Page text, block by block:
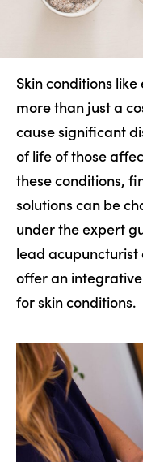
Skin conditions
more than just a
cause significant
of life of those
these conditions,
solutions can be
under the expert
lead acupuncturist
offer an
for skin conditions.